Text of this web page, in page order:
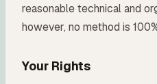
reasonable technical and
however, no method is
Your Rights